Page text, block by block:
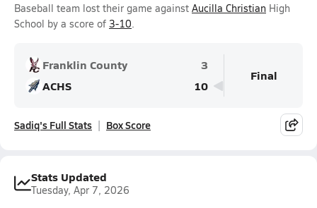
Baseball team lost their game against Aucilla Christian High
School by a score of 3-10.
Franklin County
3
ACHS
10
Final
Sadiq's Full Stats Box Score
Stats Updated
Tuesday, Apr 7, 2026